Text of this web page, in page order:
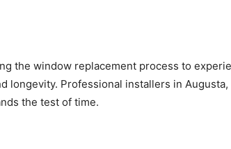
the window replacement process to
Professional installers in Augusta,
the test of time.